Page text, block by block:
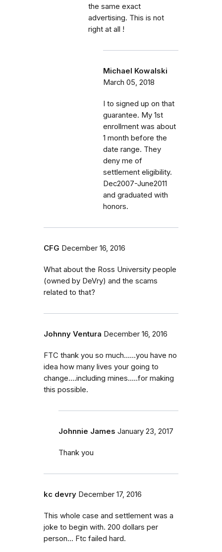
the same exact
advertising. This is not
right at all !
Michael Kowalski
March 05, 2018
I to signed up on that
guarantee. My 1st
enrollment was about
1 month before the
date range. They
deny me of
settlement eligibility.
Dec2007-June2011
and graduated with
honors.
CFG December 16, 2016
What about the Ross University people
(owned by DeVry) and the scams
related to that?
Johnny Ventura December 16, 2016
FTC thank you so much......you have no
idea how many lives your going to
change....including mines.....for making
this possible.
Johnnie James January 23, 2017
Thank you
kc devry December 17, 2016
This whole case and settlement was a
joke to begin with. 200 dollars per
person... Ftc failed hard.